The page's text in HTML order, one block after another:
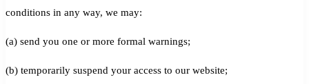
conditions in any way, we may:
(a) send you one or more formal warnings;
(b) temporarily suspend your access to our website;